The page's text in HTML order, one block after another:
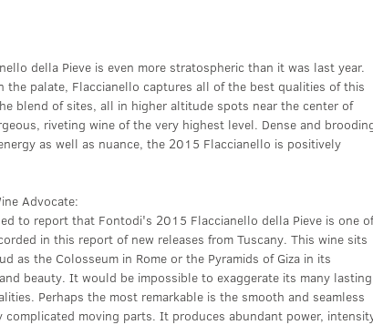
della Pieve is even more stratospheric than it was last year.
the palate, Flaccianello captures all of the best qualities of this
blend of sites, all in higher altitude spots near the center of
riveting wine of the very highest level. Dense and
as well as nuance, the 2015 Flaccianello is positively
Advocate:
to report that Fontodi's 2015 Flaccianello della Pieve is one
in this report of new releases from Tuscany. This wine sits
as the Colosseum in Rome or the Pyramids of Giza in its
beauty. It would be impossible to exaggerate its many lasting
Perhaps the most remarkable is the smooth and seamless
complicated moving parts. It produces abundant power,